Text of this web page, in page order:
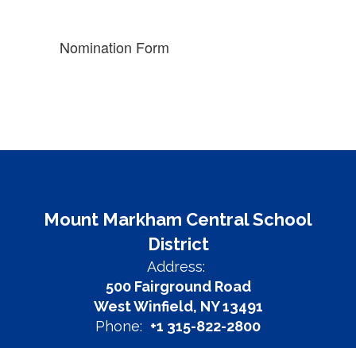
Nomination Form
Mount Markham Central School
District
Address:
500 Fairground Road
West Winfield, NY 13491
Phone: +1 315-822-2800